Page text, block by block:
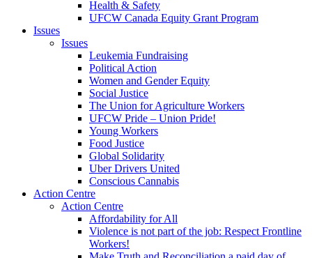
Health & Safety
UFCW Canada Equity Grant Program
Issues
Issues
Leukemia Fundraising
Political Action
Women and Gender Equity
Social Justice
The Union for Agriculture Workers
UFCW Pride – Union Pride!
Young Workers
Food Justice
Global Solidarity
Uber Drivers United
Conscious Cannabis
Action Centre
Action Centre
Affordability for All
Violence is not part of the job: Respect Frontline
Workers!